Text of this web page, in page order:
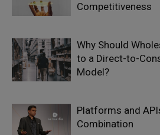
Competitiveness
Why Should
to a Direct-to-
Model?
Platforms and
Combination